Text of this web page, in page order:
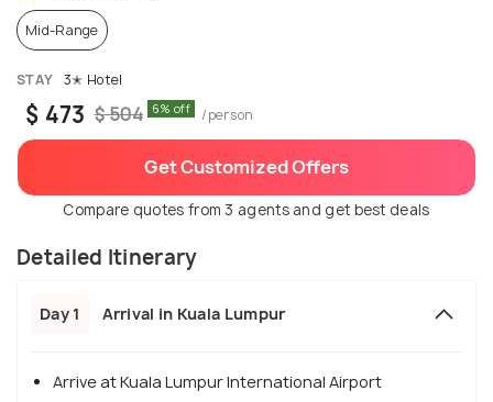
Mid-Range
STAY 3✭ Hotel
$ 473 $ 504 6% off /person
Get Customized Offers
Compare quotes from 3 agents and get best deals
Detailed Itinerary
Day 1 Arrival in Kuala Lumpur
Arrive at Kuala Lumpur International Airport